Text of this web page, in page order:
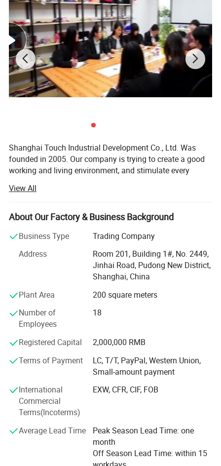
Shanghai Touch Industrial Development Co., Ltd. Was
founded in 2005. Our company is trying to create a good
working and living environment, and stimulate every
launch various physical activities and cultural recreational
activities, which make every employee get healthy and
mental outlook, and establish a good overall enterprise
tech enterprise, which has sophisticated production
technology, wide sales market, strong research and
development capability, high quality products, and
Sophisticated production technology
At Present, our products cover three major areas, medical
assistance, outdoor tourism and daily needs. They include
packs, hot packs, ice packs & ice boxes and other related
products. We have professional production line and high-
level, high-quality management team, which can make
sure the products put into the market timely and exactly.
Wide sales market
Along with the efforts of many years, we always adhere
the spirit of concentration and profession, and devote
ourselves to the research of hot & cold materials, products
and technology. We have successfully developed medical
care, gifts and household necessities market in America,
View All
About Our Factory & Business Background
Business Type
Trading Company
Address
Room 201, Building 1#, No. 2449,
Jinhai Road, Pudong New District,
Shanghai, China
Plant Area
200 square meters
Number of
Employees
18
Registered Capital
2,000,000 RMB
Terms of Payment
LC, T/T, PayPal, Western Union,
Small-amount payment
International
Commercial
Terms(Incoterms)
EXW, CFR, CIF, FOB
Average Lead Time
Peak Season Lead Time: one
month
Off Season Lead Time: within 15